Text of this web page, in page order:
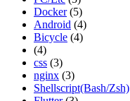
Docker (5)
Android (4)
Bicycle (4)
(4)
css (3)
nginx (3)
Shellscript(Bash/Zsh)